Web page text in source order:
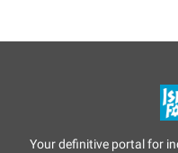
Your definitive portal for